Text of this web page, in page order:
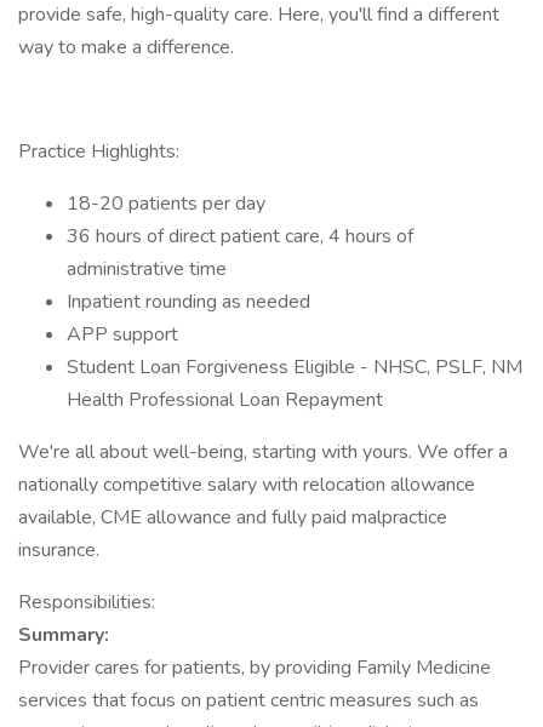
provide safe, high-quality care. Here, you'll find a different
way to make a difference.
Practice Highlights:
18-20 patients per day
36 hours of direct patient care, 4 hours of
administrative time
Inpatient rounding as needed
APP support
Student Loan Forgiveness Eligible - NHSC, PSLF, NM
Health Professional Loan Repayment
We're all about well-being, starting with yours. We offer a
nationally competitive salary with relocation allowance
available, CME allowance and fully paid malpractice
insurance.
Responsibilities:
Summary:
Provider cares for patients, by providing Family Medicine
services that focus on patient centric measures such as